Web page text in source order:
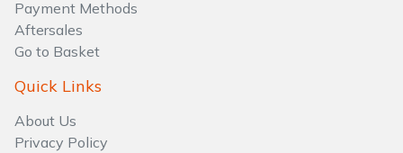
Payment Methods
Aftersales
Go to Basket
Quick Links
About Us
Privacy Policy